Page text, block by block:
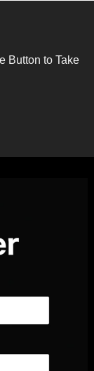
Button to Take